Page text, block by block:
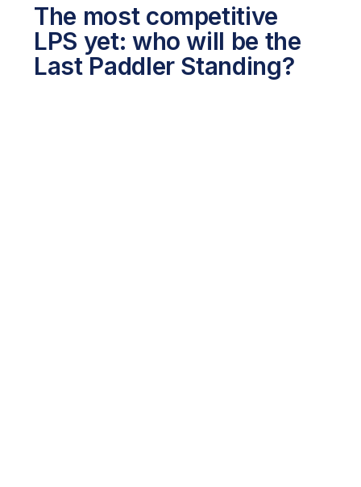
The most competitive
LPS yet: who will be the
Last Paddler Standing?